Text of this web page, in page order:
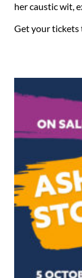
her caustic wit,
Get your tickets